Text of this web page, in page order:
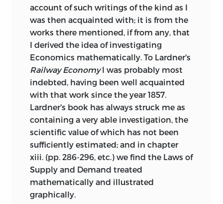
account of such writings of the kind as I
was then acquainted with; it is from the
works there mentioned, if from any, that
I derived the idea of investigating
Economics mathematically. To Lardner's
Railway EconomyI was probably most
indebted, having been well acquainted
with that work since the year 1857.
Lardner's book has always struck me as
containing a very able investigation, the
scientific value of which has not been
sufficiently estimated; and in chapter
xiii. (pp. 286-296, etc.) we find the Laws of
Supply and Demand treated
mathematically and illustrated
graphically.